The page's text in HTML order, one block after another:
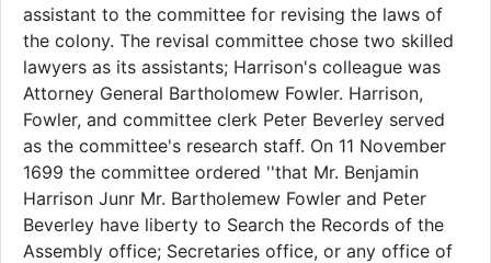
assistant to the committee for revising the laws of
the colony. The revisal committee chose two skilled
lawyers as its assistants; Harrison's colleague was
Attorney General Bartholomew Fowler. Harrison,
Fowler, and committee clerk Peter Beverley served
as the committee's research staff. On 11 November
1699 the committee ordered ''that Mr. Benjamin
Harrison Junr Mr. Bartholemew Fowler and Peter
Beverley have liberty to Search the Records of the
Assembly office; Secretaries office, or any office of